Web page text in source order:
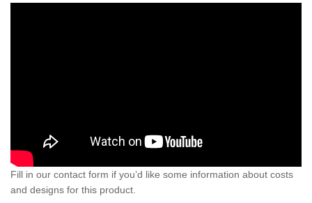
Fill in our contact form if you’d like some information about costs
and designs for this product.